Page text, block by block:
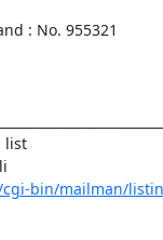
: No. 955321
list
bin/mailman/